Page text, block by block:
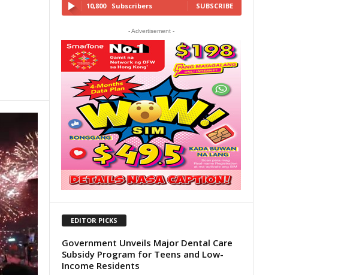
10,800 Subscribers SUBSCRIBE
- Advertisement -
EDITOR PICKS
Government Unveils Major Dental Care
Subsidy Program for Teens and Low-
Income Residents